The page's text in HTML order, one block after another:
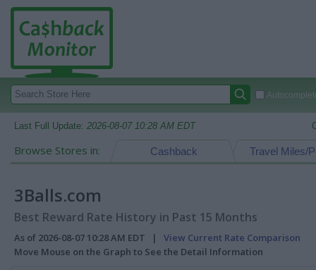
Last Full Update: 2026-08-07 10:28 AM EDT
Browse Stores in: Travel Miles/
Cashback
3Balls.com
Best Reward Rate History in Past 15 Months
As of 2026-08-07 10:28 AM EDT | View Current Rate Comparison
Move Mouse on the Graph to See the Detail Information